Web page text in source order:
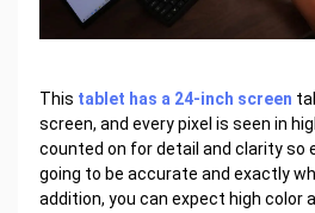
This tablet has a 24-inch screen
screen, and every pixel is seen in
counted on for detail and clarity so
going to be accurate and exactly
addition, you can expect high color